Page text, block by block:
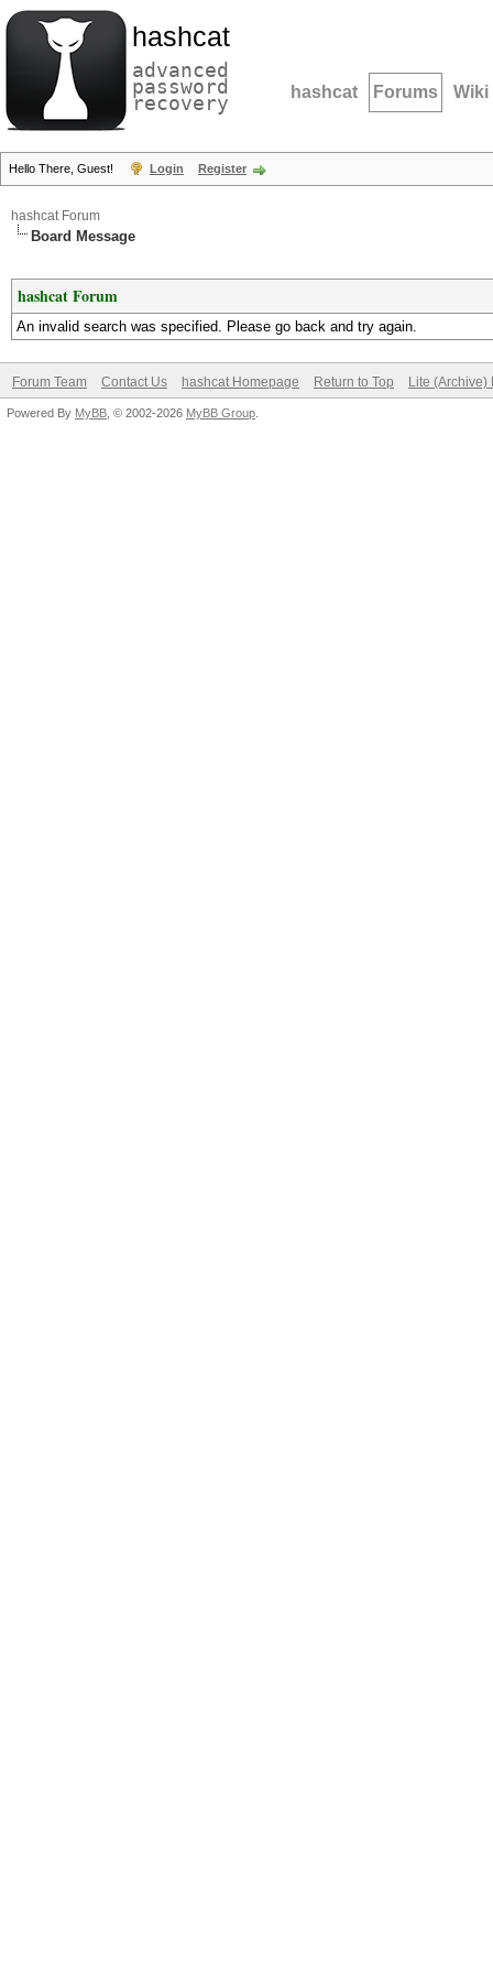
hashcat
advanced
password
recovery hashcat Forums Wiki
Hello There, Guest! Login Register
hashcat Forum
Board Message
hashcat Forum
An invalid search was specified. Please go back and try again.
Forum Team Contact Us hashcat Homepage Return to Top Lite (Archive)
Powered By MyBB , © 2002-2026 MyBB Group